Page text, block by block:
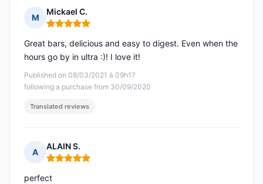
M
Mickael C.
Rating: 5 out of 5
Published on 08/03/2021 à 09h17
following a purchase from 30/09/2020
Great bars, delicious and easy to digest. Even when the
hours go by in ultra :)! I love it!
Translated reviews
A
ALAIN S.
Rating: 5 out of 5
perfect